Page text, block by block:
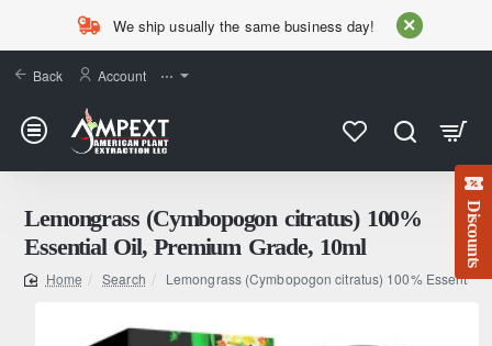
Discounts
We ship usually the same business day!
Back Account ⋯
Lemongrass (Cymbopogon citratus) 100%
Essential Oil, Premium Grade, 10ml
Search Lemongrass (Cymbopogon citratus) 100% Essential